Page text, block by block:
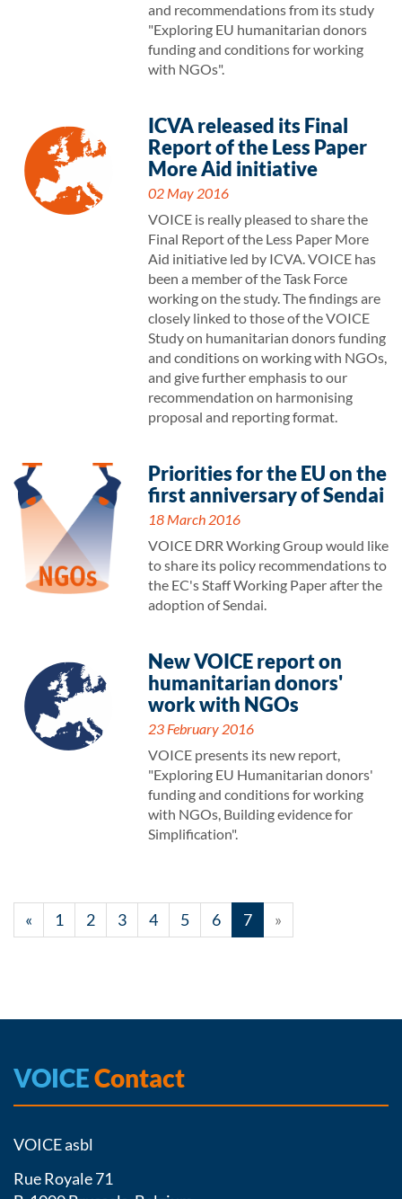
and recommendations from its study
"Exploring EU humanitarian donors
funding and conditions for working
with NGOs".
ICVA released its Final
Report of the Less Paper
More Aid initiative
02 May 2016
VOICE is really pleased to share the
Final Report of the Less Paper More
Aid initiative led by ICVA. VOICE has
been a member of the Task Force
working on the study. The findings are
closely linked to those of the VOICE
Study on humanitarian donors funding
and conditions on working with NGOs,
and give further emphasis to our
recommendation on harmonising
proposal and reporting format.
Priorities for the EU on the
first anniversary of Sendai
18 March 2016
VOICE DRR Working Group would like
to share its policy recommendations to
the EC's Staff Working Paper after the
adoption of Sendai.
New VOICE report on
humanitarian donors'
work with NGOs
23 February 2016
VOICE presents its new report,
"Exploring EU Humanitarian donors'
funding and conditions for working
with NGOs, Building evidence for
Simplification".
« 1 2 3 4 5 6 7 »
VOICEContact
VOICE asbl
Rue Royale 71